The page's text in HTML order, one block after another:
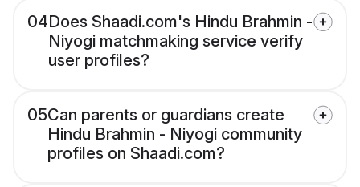
04Does Shaadi.com's Hindu Brahmin -
Niyogi matchmaking service verify
user profiles?
05Can parents or guardians create
Hindu Brahmin - Niyogi community
profiles on Shaadi.com?